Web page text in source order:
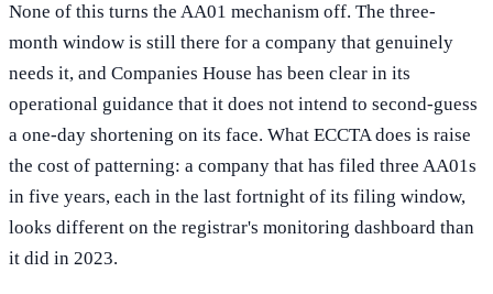
None of this turns the AA01 mechanism off. The three-
month window is still there for a company that genuinely
needs it, and Companies House has been clear in its
operational guidance that it does not intend to second-guess
a one-day shortening on its face. What ECCTA does is raise
the cost of patterning: a company that has filed three AA01s
in five years, each in the last fortnight of its filing window,
looks different on the registrar's monitoring dashboard than
it did in 2023.